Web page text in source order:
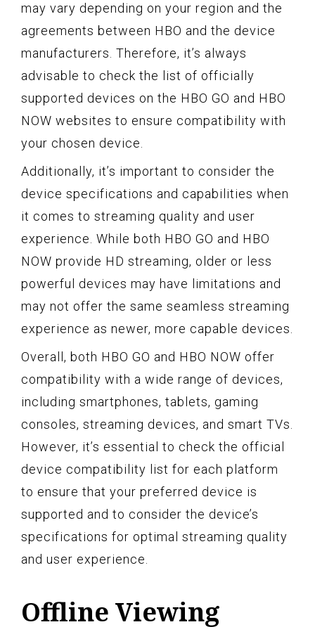
may vary depending on your region and the
agreements between HBO and the device
manufacturers. Therefore, it’s always
advisable to check the list of officially
supported devices on the HBO GO and HBO
NOW websites to ensure compatibility with
your chosen device.
Additionally, it’s important to consider the
device specifications and capabilities when
it comes to streaming quality and user
experience. While both HBO GO and HBO
NOW provide HD streaming, older or less
powerful devices may have limitations and
may not offer the same seamless streaming
experience as newer, more capable devices.
Overall, both HBO GO and HBO NOW offer
compatibility with a wide range of devices,
including smartphones, tablets, gaming
consoles, streaming devices, and smart TVs.
However, it’s essential to check the official
device compatibility list for each platform
to ensure that your preferred device is
supported and to consider the device’s
specifications for optimal streaming quality
and user experience.
Offline Viewing